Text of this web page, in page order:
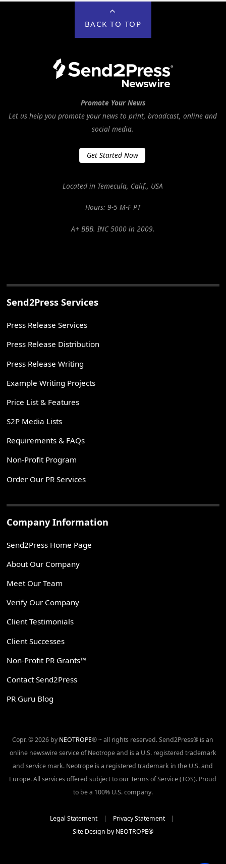
BACK TO TOP
Promote Your News
Let us help you promote your news to print, broadcast, online and
social media.
Get Started Now
Located in Temecula, Calif., USA
Hours: 9-5 M-F PT
A+ BBB. INC 5000 in 2009.
Send2Press Services
Press Release Services
Press Release Distribution
Press Release Writing
Example Writing Projects
Price List & Features
S2P Media Lists
Requirements & FAQs
Non-Profit Program
Order Our PR Services
Company Information
Send2Press Home Page
About Our Company
Meet Our Team
Verify Our Company
Client Testimonials
Client Successes
Non-Profit PR Grants™
Contact Send2Press
PR Guru Blog
Copr. © 2026 by NEOTROPE® ~ all rights reserved. Send2Press® is an
online newswire service of Neotrope and is a U.S. registered trademark
and service mark. Neotrope is a registered trademark in the U.S. and
Europe. All services offered subject to our Terms of Service (TOS). Proud
to be a 100% U.S. company.
Legal Statement| Privacy Statement|
Site Design by NEOTROPE®